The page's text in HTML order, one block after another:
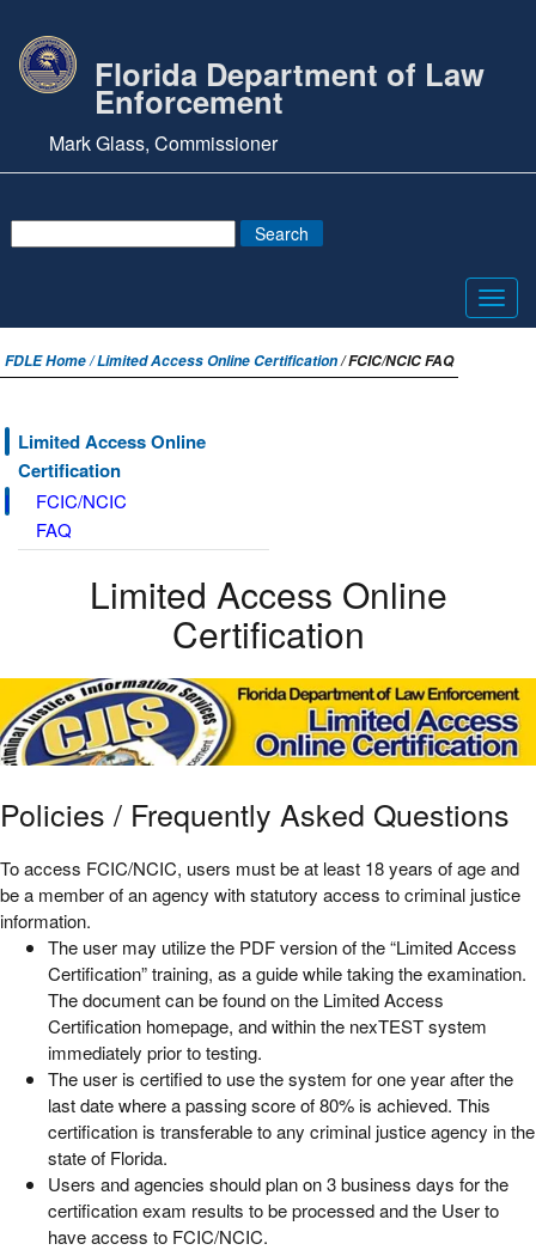
Florida Department of Law
Enforcement
Mark Glass, Commissioner
FDLE Home /Limited Access Online Certification/ FCIC/NCIC FAQ
Limited Access Online
Certification
FCIC/NCIC
FAQ
Limited Access Online
Certification
Policies / Frequently Asked Questions
To access FCIC/NCIC, users must be at least 18 years of age and
be a member of an agency with statutory access to criminal justice
information.
The user may utilize the PDF version of the “Limited Access
Certification” training, as a guide while taking the examination.
The document can be found on the Limited Access
Certification homepage, and within the nexTEST system
immediately prior to testing.
The user is certified to use the system for one year after the
last date where a passing score of 80% is achieved. This
certification is transferable to any criminal justice agency in the
state of Florida.
Users and agencies should plan on 3 business days for the
certification exam results to be processed and the User to
have access to FCIC/NCIC.